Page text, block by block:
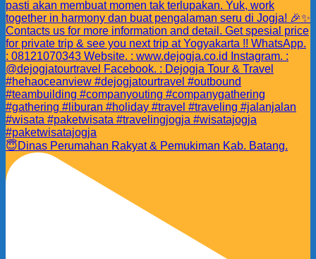
😇Dinas Perumahan Rakyat & Pemukiman Kab. Batang.